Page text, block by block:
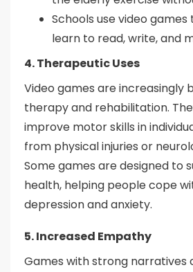
Schools use video
learn to read, write, and
4. Therapeutic Uses
Video games are increasingly
therapy and rehabilitation.
improve motor skills in
from physical injuries or
Some games are designed to
health, helping people cope
depression and anxiety.
5. Increased Empathy
Games with strong narratives